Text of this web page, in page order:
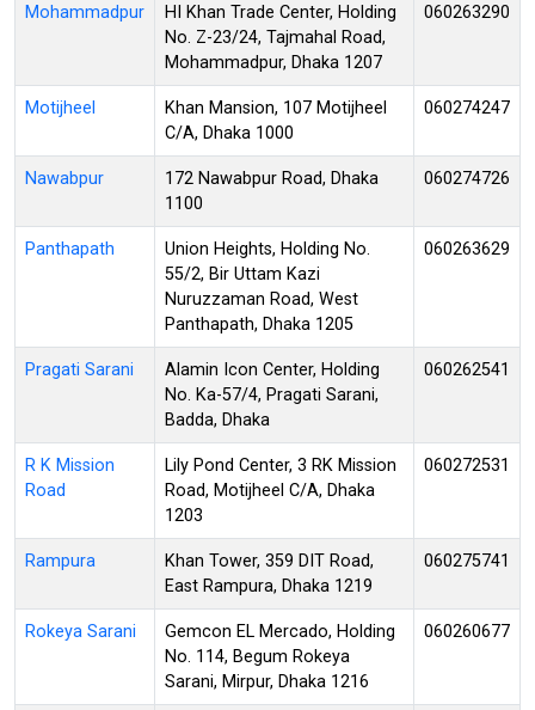
Mohammadpur
HI Khan Trade Center, Holding
No. Z-23/24, Tajmahal Road,
Mohammadpur, Dhaka 1207
060263290
Motijheel
Khan Mansion, 107 Motijheel
C/A, Dhaka 1000
060274247
Nawabpur
172 Nawabpur Road, Dhaka
1100
060274726
Panthapath
Union Heights, Holding No.
55/2, Bir Uttam Kazi
Nuruzzaman Road, West
Panthapath, Dhaka 1205
060263629
Pragati Sarani
Alamin Icon Center, Holding
No. Ka-57/4, Pragati Sarani,
Badda, Dhaka
060262541
R K Mission
Road
Lily Pond Center, 3 RK Mission
Road, Motijheel C/A, Dhaka
1203
060272531
Rampura
Khan Tower, 359 DIT Road,
East Rampura, Dhaka 1219
060275741
Rokeya Sarani
Gemcon EL Mercado, Holding
No. 114, Begum Rokeya
Sarani, Mirpur, Dhaka 1216
060260677